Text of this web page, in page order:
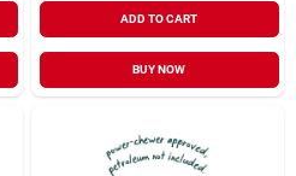
ADD TO CART
BUY NOW